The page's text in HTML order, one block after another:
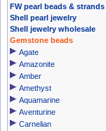
FW pearl beads & strands
Shell pearl jewelry
Shell jewelry wholesale
Gemstone beads
Agate
Amazonite
Amber
Amethyst
Aquamarine
Aventurine
Carnelian